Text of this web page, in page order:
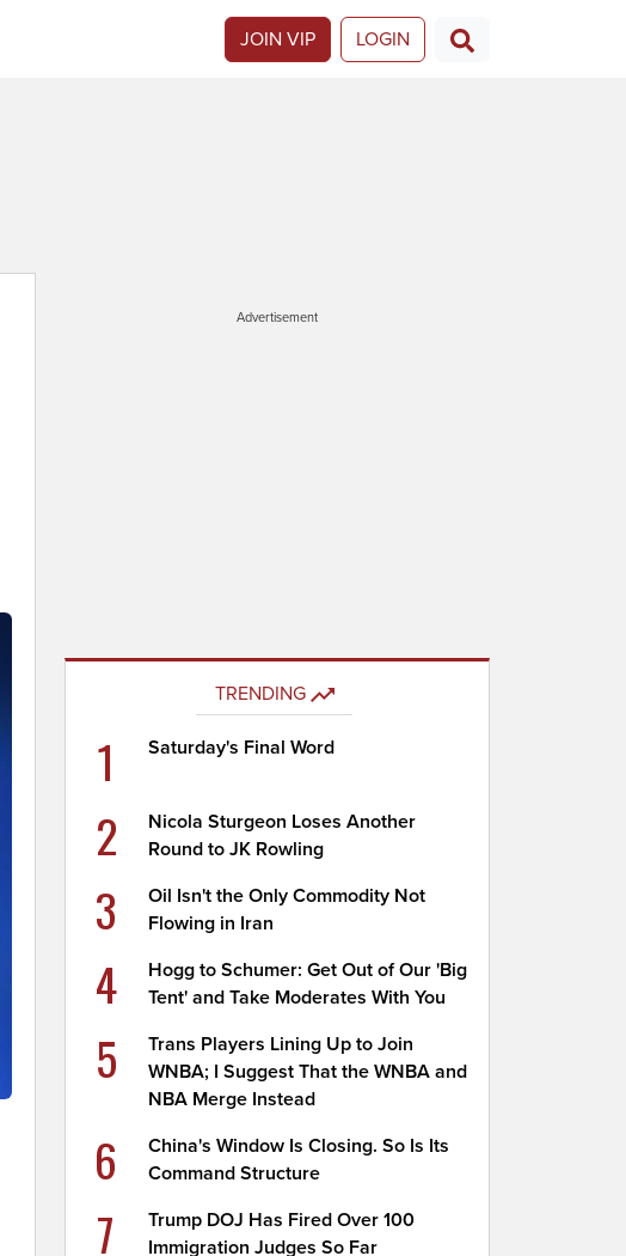
JOIN VIP LOGIN
Advertisement
TRENDING
1 Saturday's Final Word
2
Nicola Sturgeon Loses Another
Round to JK Rowling
3
Oil Isn't the Only Commodity Not
Flowing in Iran
4
Hogg to Schumer: Get Out of Our 'Big
Tent' and Take Moderates With You
5
Trans Players Lining Up to Join
WNBA; I Suggest That the WNBA and
NBA Merge Instead
6
China's Window Is Closing. So Is Its
Command Structure
7
Trump DOJ Has Fired Over 100
Immigration Judges So Far